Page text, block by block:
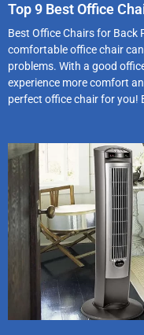
Top 9 Best Office
Best Office Chairs for Back
comfortable office chair
problems. With a good
experience more comfort
perfect office chair for you!